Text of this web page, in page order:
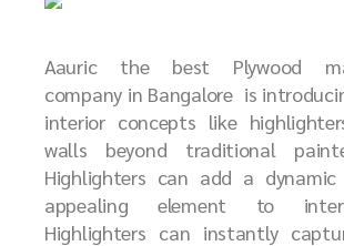
Aauric the best Plywood
company in Bangalore is
interior concepts like
walls beyond traditional
Highlighters can add a
appealing element to
Highlighters can instantly